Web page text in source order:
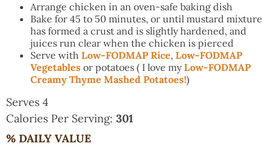
Arrange chicken in an oven-safe baking dish
Bake for 45 to 50 minutes, or until mustard mixture
has formed a crust and is slightly hardened, and
juices run clear when the chicken is pierced
Serve with Low-FODMAP Rice, Low-FODMAP
Vegetables or potatoes ( I love myLow-FODMAP
Creamy Thyme Mashed Potatoes!)
Serves 4
Calories Per Serving: 301
% DAILY VALUE